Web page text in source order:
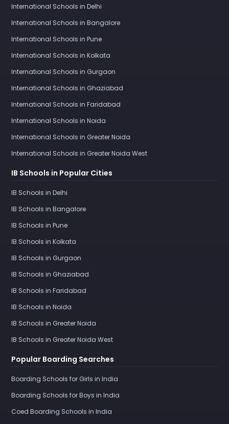
International Schools in Delhi
International Schools in Bangalore
International Schools in Pune
International Schools in Kolkata
International Schools in Gurgaon
International Schools in Ghaziabad
International Schools in Faridabad
International Schools in Noida
International Schools in Greater Noida
International Schools in Greater Noida West
IB Schools in Popular Cities
IB Schools in Delhi
IB Schools in Bangalore
IB Schools in Pune
IB Schools in Kolkata
IB Schools in Gurgaon
IB Schools in Ghaziabad
IB Schools in Faridabad
IB Schools in Noida
IB Schools in Greater Noida
IB Schools in Greater Noida West
Popular Boarding Searches
Boarding Schools for Girls in India
Boarding Schools for Boys in India
Coed Boarding Schools in India